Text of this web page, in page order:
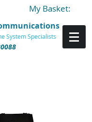
My Basket:
System Specialists